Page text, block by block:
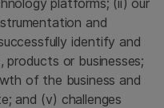
platforms; (ii) our
and
identify and
or businesses;
of the business and
and (v) challenges